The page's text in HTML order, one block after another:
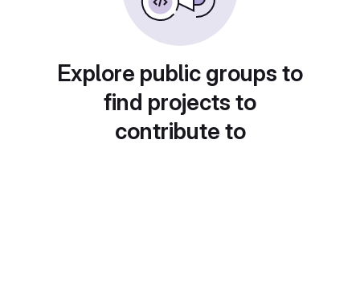
Explore public groups to
find projects to
contribute to